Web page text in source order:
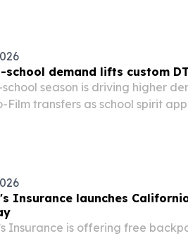
school demand lifts custom
season is driving higher
Film transfers as school spirit
Insurance launches
Insurance is offering free